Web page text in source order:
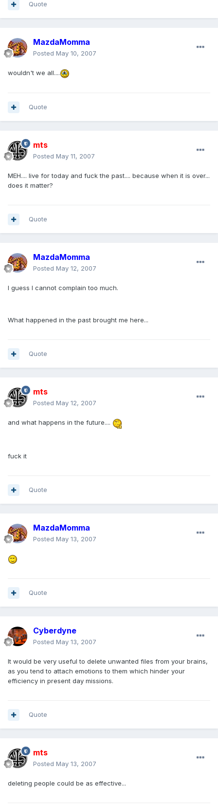
Quote
MazdaMomma
Posted May 10, 2007
wouldn't we all....
Quote
mts
Posted May 11, 2007
MEH.... live for today and fuck the past.... because when it is over...
does it matter?
Quote
MazdaMomma
Posted May 12, 2007
I guess I cannot complain too much.
What happened in the past brought me here...
Quote
mts
Posted May 12, 2007
and what happens in the future....
fuck it
Quote
MazdaMomma
Posted May 13, 2007
Quote
Cyberdyne
Posted May 13, 2007
It would be very useful to delete unwanted files from your brains,
as you tend to attach emotions to them which hinder your
efficiency in present day missions.
Quote
mts
Posted May 13, 2007
deleting people could be as effective...